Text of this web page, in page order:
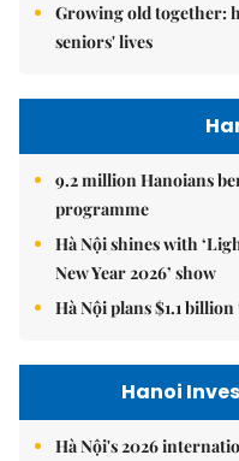
Growing old together:
seniors' lives
9.2 million Hanoians
programme
Hà Nội shines with
New Year 2026’ show
Hà Nội plans $1.1
Hanoi
Hà Nội's 2026